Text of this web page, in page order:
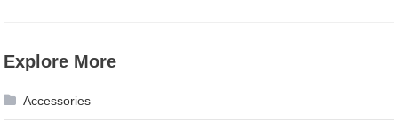
Explore More
Accessories